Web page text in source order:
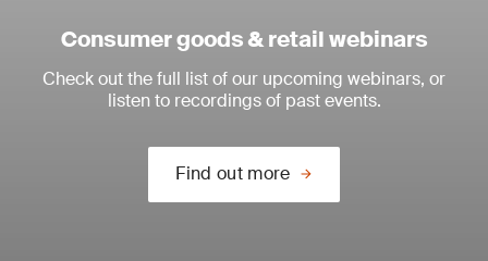
Consumer goods & retail webinars
Check out the full list of our upcoming webinars, or
listen to recordings of past events.
Find out more